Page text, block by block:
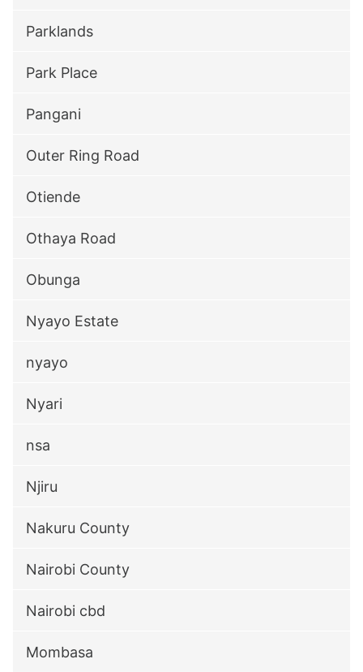
Parklands
Park Place
Pangani
Outer Ring Road
Otiende
Othaya Road
Obunga
Nyayo Estate
nyayo
Nyari
nsa
Njiru
Nakuru County
Nairobi County
Nairobi cbd
Mombasa